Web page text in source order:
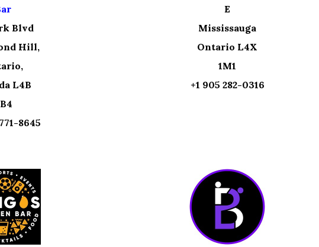
Blvd
Hill,
L4B
8645
E
Mississauga
Ontario L4X
1M1
+1 905 282-0316